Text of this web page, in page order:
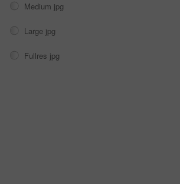
Medium jpg
Large jpg
Fullres jpg